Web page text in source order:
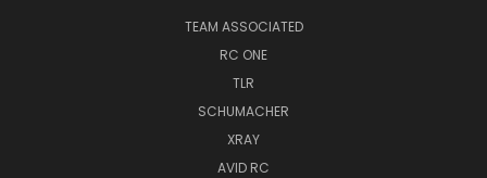
TEAM ASSOCIATED
RC ONE
TLR
SCHUMACHER
XRAY
AVID RC